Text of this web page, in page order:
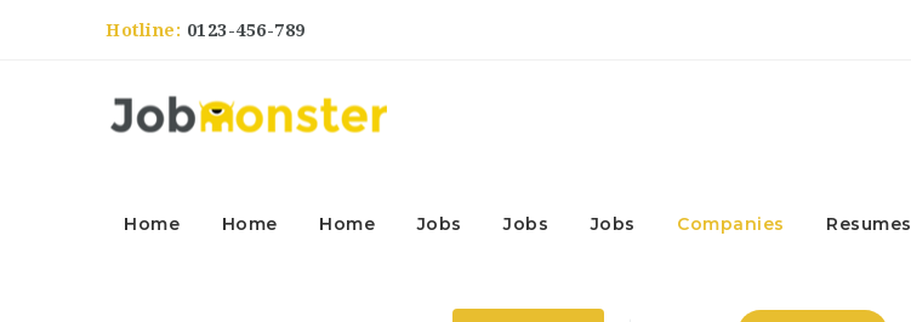
Hotline: 0123-456-789
Home Home Home Jobs Jobs Jobs Companies Resumes